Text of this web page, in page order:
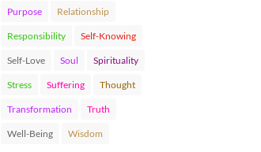
Purpose Relationship
Responsibility Self-Knowing
Self-Love Soul Spirituality
Stress Suffering Thought
Transformation Truth
Well-Being Wisdom